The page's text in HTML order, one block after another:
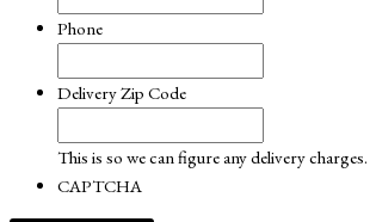
Phone
Delivery Zip Code
This is so we can figure any delivery charges.
CAPTCHA